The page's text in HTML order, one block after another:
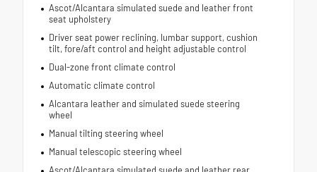
Ascot/Alcantara simulated suede and leather front
seat upholstery
Driver seat power reclining, lumbar support, cushion
tilt, fore/aft control and height adjustable control
Dual-zone front climate control
Automatic climate control
Alcantara leather and simulated suede steering
wheel
Manual tilting steering wheel
Manual telescopic steering wheel